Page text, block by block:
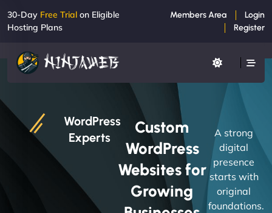
30-Day Free Trial on Eligible
Hosting Plans
Members Area
Login
Register
WordPress
Experts
Custom
WordPress
Websites for
Growing
A strong
digital
presence
starts with
original
foundations.